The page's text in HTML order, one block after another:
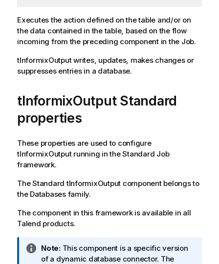
Executes the action defined on the table and/or on
the data contained in the table, based on the flow
incoming from the preceding component in the Job.
tInformixOutputwrites, updates, makes changes or
suppresses entries in a database.
tInformixOutput Standard
properties
These properties are used to configure
tInformixOutputrunning in theStandard Job
framework.
TheStandard tInformixOutput component belongs to
the Databasesfamily.
The component in this framework is available in all
Talend products.
I
n
Note:This component is a specific version
of a dynamic database connector. The